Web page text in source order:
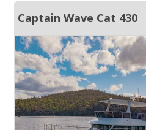
Captain Wave Cat 430